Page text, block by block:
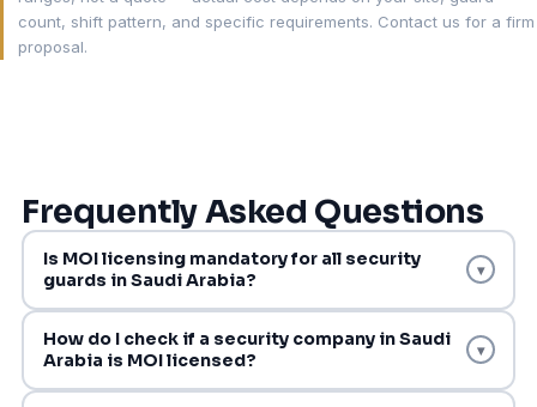
count, shift pattern, and specific requirements. Contact us for a firm
proposal.
Frequently Asked Questions
Is MOI licensing mandatory for all security
guards in Saudi Arabia?
▾
How do I check if a security company in Saudi
Arabia is MOI licensed?
▾